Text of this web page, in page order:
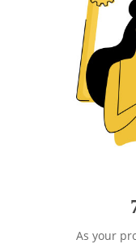
As your